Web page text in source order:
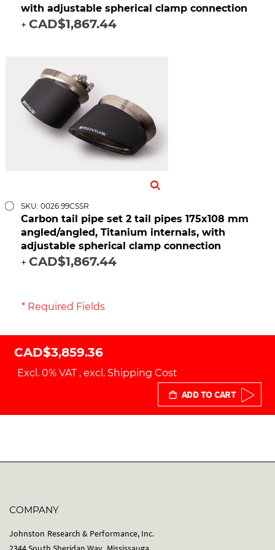
with adjustable spherical clamp connection
+ CAD$1,867.44
SKU: 0026 99CSSR
Carbon tail pipe set 2 tail pipes 175x108 mm
angled/angled, Titanium internals, with
adjustable spherical clamp connection
+ CAD$1,867.44
* Required Fields
ADD TO CART
CAD$3,859.36
Excl. 0% VAT , excl. Shipping Cost
COMPANY
Johnston Research & Performance, Inc.